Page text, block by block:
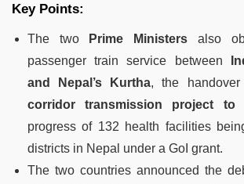
Key Points:
The two Prime Ministers also
passenger train service between
and Nepal’s Kurtha, the
corridor transmission project to
progress of 132 health facilities
districts in Nepal under a GoI grant.
The two countries announced the